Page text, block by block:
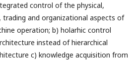
control of the physical,
and organizational aspects of
operation; b) holarhic control
instead of hierarchical
c) knowledge acquisition from